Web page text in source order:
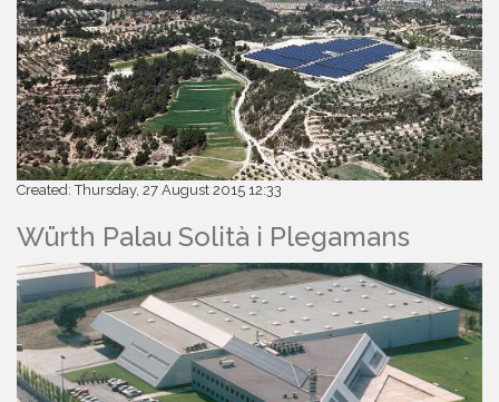
Created: Thursday, 27 August 2015 12:33
Würth Palau Solità i Plegamans